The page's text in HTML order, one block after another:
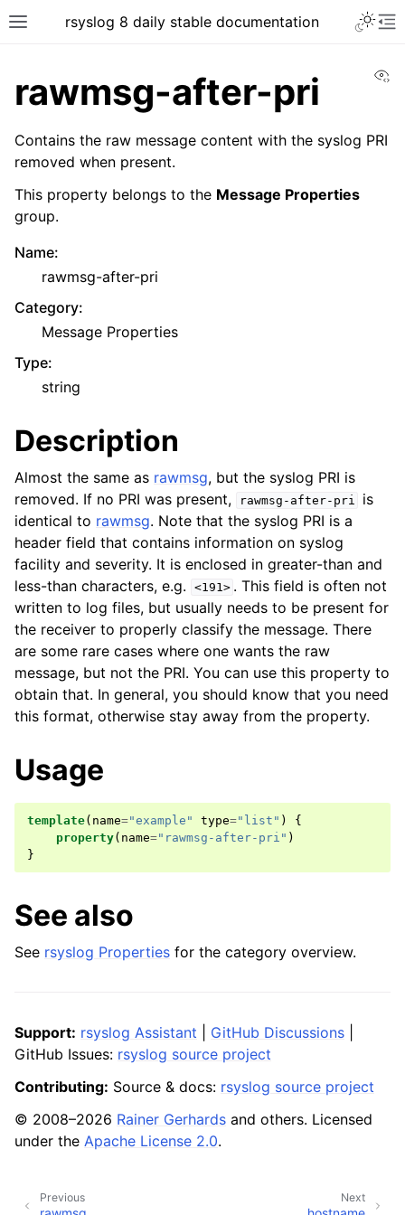
rsyslog 8 daily stable documentation
rawmsg-after-pri
Contains the raw message content with the syslog PRI
removed when present.
This property belongs to the Message Properties
group.
Name:
rawmsg-after-pri
Category:
Message Properties
Type:
string
Description
Almost the same as rawmsg, but the syslog PRI is
removed. If no PRI was present,
rawmsg-after-pri
is
identical to rawmsg. Note that the syslog PRI is a
header field that contains information on syslog
facility and severity. It is enclosed in greater-than and
less-than characters, e.g.
<191> . This field is often not
written to log files, but usually needs to be present for
the receiver to properly classify the message. There
are some rare cases where one wants the raw
message, but not the PRI. You can use this property to
obtain that. In general, you should know that you need
this format, otherwise stay away from the property.
Usage
template( name="example" type="list" )
{
property( name="rawmsg-after-pri" )
}
See also
See rsyslog Properties for the category overview.
Support: rsyslog Assistant GitHub Discussions
GitHub Issues: rsyslog source project
Contributing: Source & docs: rsyslog source project
© 2008–2026 Rainer Gerhards and others. Licensed
under the Apache License 2.0.
Next
Previous